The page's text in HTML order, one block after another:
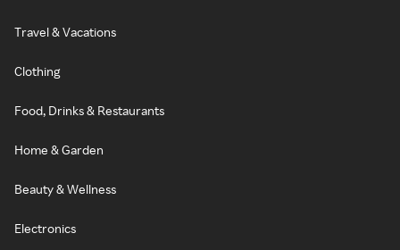
Travel & Vacations
Clothing
Food, Drinks & Restaurants
Home & Garden
Beauty & Wellness
Electronics